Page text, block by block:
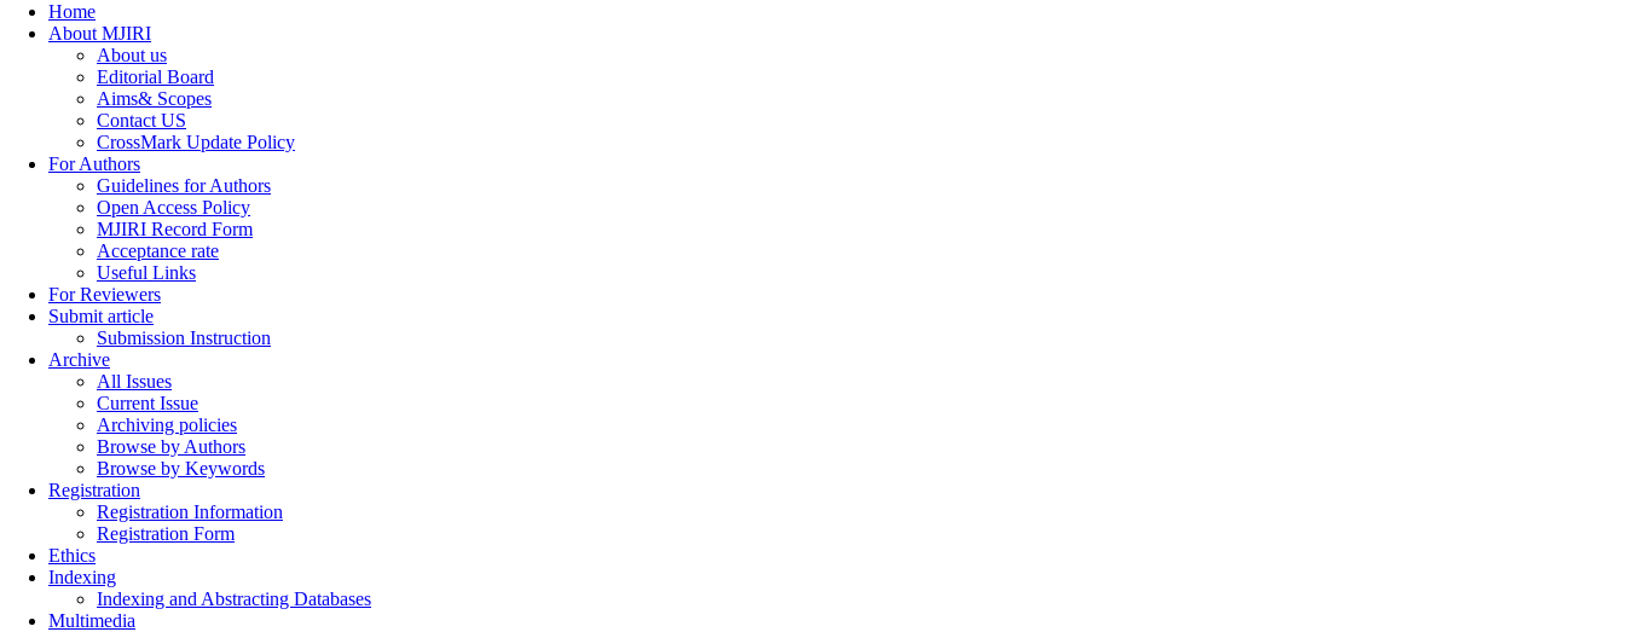
Home
About MJIRI
About us
Editorial Board
Aims& Scopes
Contact US
CrossMark Update Policy
For Authors
Guidelines for Authors
Open Access Policy
MJIRI Record Form
Acceptance rate
Useful Links
For Reviewers
Submit article
Submission Instruction
Archive
All Issues
Current Issue
Archiving policies
Browse by Authors
Browse by Keywords
Registration
Registration Information
Registration Form
Ethics
Indexing
Indexing and Abstracting Databases
Multimedia